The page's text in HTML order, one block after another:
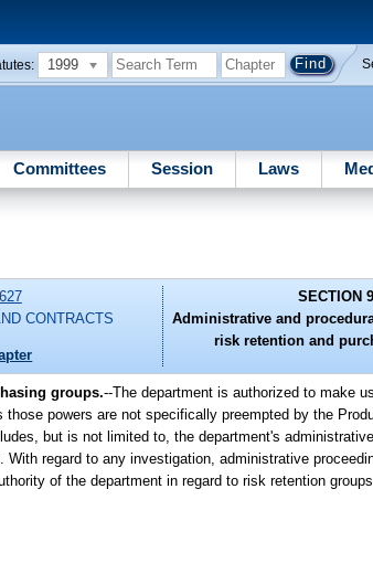
1999
Committees Session Laws
CONTRACTS
SECTION
Administrative and
risk retention and
groups.--The department is authorized to make
powers are not specifically preempted by the
but is not limited to, the department's
regard to any investigation, administrative
of the department in regard to risk retention